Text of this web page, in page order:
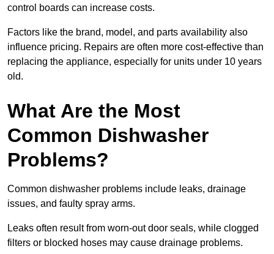
control boards can increase costs.
Factors like the brand, model, and parts availability also
influence pricing. Repairs are often more cost-effective than
replacing the appliance, especially for units under 10 years
old.
What Are the Most
Common Dishwasher
Problems?
Common dishwasher problems include leaks, drainage
issues, and faulty spray arms.
Leaks often result from worn-out door seals, while clogged
filters or blocked hoses may cause drainage problems.